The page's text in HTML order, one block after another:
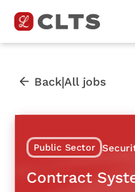
Back|All jobs
Public Sector
Contract